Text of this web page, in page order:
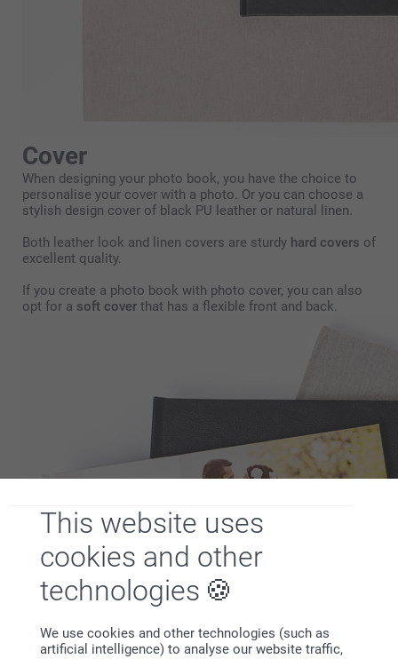
This website uses
cookies and other
technologies
We use cookies and other technologies (such as
artificial intelligence) to analyse our website traffic,
Cover
When designing your photo book, you have the choice to
personalise your cover with a photo. Or you can choose a
stylish design cover of black PU leather or natural linen.
Both leather look and linen covers are sturdy hard covers of
excellent quality.
If you create a photo book with photo cover, you can also
opt for a soft cover that has a flexible front and back.